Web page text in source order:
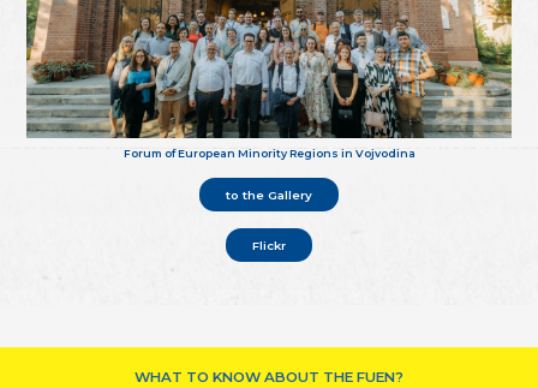
Forum of European Minority Regions in Vojvodina
to the Gallery
Flickr
WHAT TO KNOW ABOUT THE FUEN?